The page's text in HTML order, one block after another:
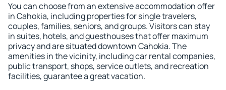
You can choose from an extensive accommodation offer
in Cahokia, including properties for single travelers,
couples, families, seniors, and groups. Visitors can stay
in suites, hotels, and guesthouses that offer maximum
privacy and are situated downtown Cahokia. The
amenities in the vicinity, including car rental companies,
public transport, shops, service outlets, and recreation
facilities, guarantee a great vacation.